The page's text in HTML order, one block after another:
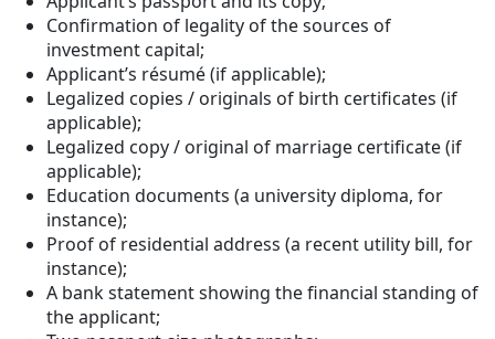
Confirmation of legality of the sources of
investment capital;
Applicant’s résumé (if applicable);
Legalized copies / originals of birth certificates (if
applicable);
Legalized copy / original of marriage certificate (if
applicable);
Education documents (a university diploma, for
instance);
Proof of residential address (a recent utility bill, for
instance);
A bank statement showing the financial standing of
the applicant;